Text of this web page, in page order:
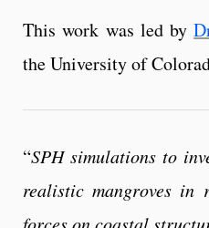
This work was led by
the University of
“SPH simulations to
realistic mangroves in
forces on coastal